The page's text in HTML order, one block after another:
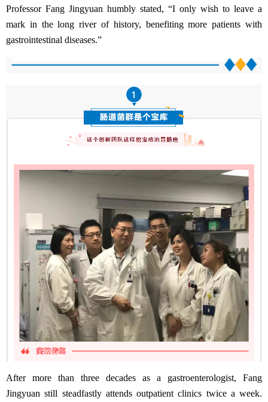
Professor Fang Jingyuan humbly stated, “I only wish to leave a
mark in the long river of history, benefiting more patients with
gastrointestinal diseases.”
After more than three decades as a gastroenterologist, Fang
Jingyuan still steadfastly attends outpatient clinics twice a week.